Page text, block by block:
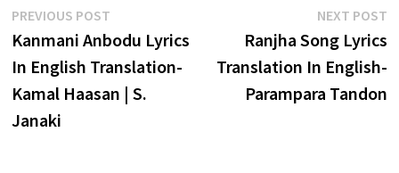
Post
navigation
PREVIOUS POSTPrevious
post:
Kanmani Anbodu Lyrics
In English Translation-
Kamal Haasan | S.
Janaki
NEXT POST
Ranjha Song Lyrics
Translation In English-
Parampara Tandon